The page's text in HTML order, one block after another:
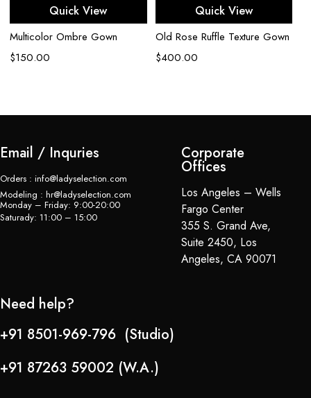
Quick View
Multicolor Ombre Gown
$150.00
Quick View
Old Rose Ruffle Texture Gown
$400.00
Email / Inquries
Orders : info@ladyselection.com
Modeling : hr@ladyselection.com
Monday – Friday: 9:00-20:00
Saturady: 11:00 – 15:00
Corporate
Offices
Los Angeles – Wells
Fargo Center
355 S. Grand Ave,
Suite 2450, Los
Angeles, CA 90071
Need help?
+91 8501-969-796 (Studio)
+91 87263 59002 (W.A.)